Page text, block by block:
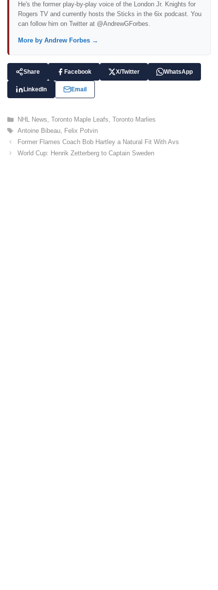
He's the former play-by-play voice of the London Jr. Knights for
Rogers TV and currently hosts the Sticks in the 6ix podcast. You
can follow him on Twitter at @AndrewGForbes.
More by Andrew Forbes →
Share Facebook X/Twitter WhatsApp
LinkedIn Email
C
a
e
g
NHL News,Toronto Maple Leafs,Toronto Marlies
T
a
s
Antoine Bibeau, Felix Potvin
Former Flames Coach Bob Hartley a Natural Fit With Avs
World Cup: Henrik Zetterberg to Captain Sweden